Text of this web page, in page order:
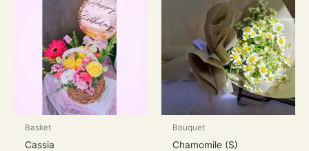
Basket
Cassia
Bouquet
Chamomile (S)